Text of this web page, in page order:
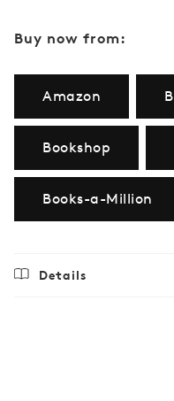
Buy now from:
Amazon
Bookshop
Books-a-Million
Details